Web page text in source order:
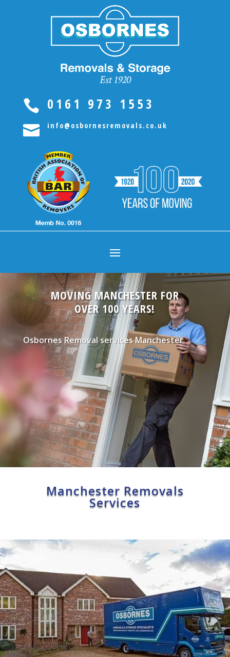
 0161 973 1553
 info@osbornesremovals.co.uk
MOVING MANCHESTER FOR
OVER 100 YEARS!
Osbornes Removal services Manchester
Manchester Removals
Services